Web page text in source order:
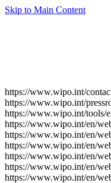
Skip to Main Content
https://www.wipo.int/
https://www.wipo.int/
https://www.wipo.int/tools/
https://www.wipo.int/en/
https://www.wipo.int/en/
https://www.wipo.int/en/
https://www.wipo.int/en/
https://www.wipo.int/en/
https://www.wipo.int/en/